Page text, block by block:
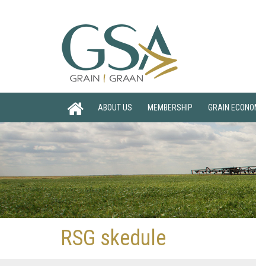
ABOUT US MEMBERSHIP GRAIN
RSG skedule